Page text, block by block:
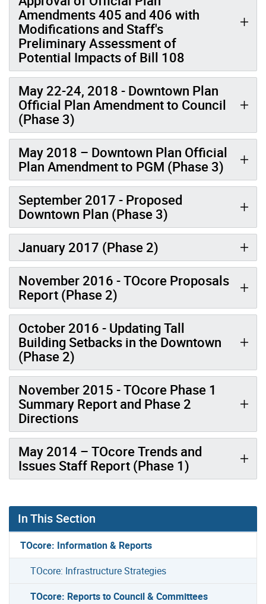
Amendments 405 and 406 with
Modifications and Staff's
Preliminary Assessment of
Potential Impacts of Bill 108
May 22-24, 2018 - Downtown Plan
Official Plan Amendment to Council
(Phase 3)
May 2018 – Downtown Plan Official
Plan Amendment to PGM (Phase 3)
September 2017 - Proposed
Downtown Plan (Phase 3)
January 2017 (Phase 2)
November 2016 - TOcore Proposals
Report (Phase 2)
October 2016 - Updating Tall
Building Setbacks in the Downtown
(Phase 2)
November 2015 - TOcore Phase 1
Summary Report and Phase 2
Directions
May 2014 – TOcore Trends and
Issues Staff Report (Phase 1)
In This Section
TOcore: Information & Reports
TOcore: Infrastructure Strategies
TOcore: Reports to Council & Committees